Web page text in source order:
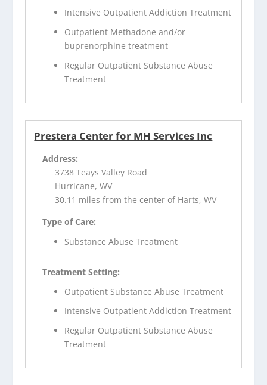
Intensive Outpatient Addiction Treatment
Outpatient Methadone and/or
buprenorphine treatment
Regular Outpatient Substance Abuse
Treatment
Prestera Center for MH Services Inc
Address:
3738 Teays Valley Road
Hurricane, WV
30.11 miles from the center of Harts, WV
Type of Care:
Substance Abuse Treatment
Treatment Setting:
Outpatient Substance Abuse Treatment
Intensive Outpatient Addiction Treatment
Regular Outpatient Substance Abuse
Treatment